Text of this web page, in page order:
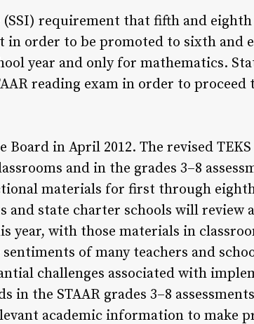
requirement that fifth and eighth
in order to be promoted to sixth and
year and only for mathematics.
reading exam in order to proceed
Board in April 2012. The revised
and in the grades 3–8
materials for first through
and state charter schools will review
year, with those materials in
of many teachers and
challenges associated with
the STAAR grades 3–8
academic information to make